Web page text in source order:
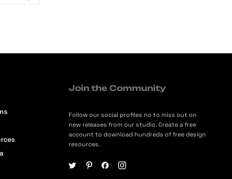
Join the Community
Follow our social profiles no to miss out on
new releases from our studio. Create a free
account to download hundreds of free design
resources.